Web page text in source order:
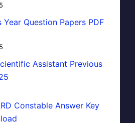
Year Question Papers PDF
Assistant Previous
Constable Answer Key